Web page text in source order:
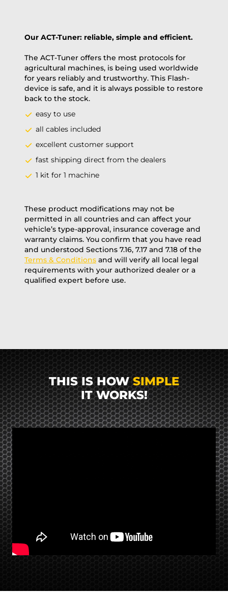
Our ACT-Tuner: reliable, simple and efficient.
The ACT-Tuner offers the most protocols for
agricultural machines, is being used worldwide
for years reliably and trustworthy. This Flash-
device is safe, and it is always possible to restore
back to the stock.
easy to use
all cables included
excellent customer support
fast shipping direct from the dealers
1 kit for 1 machine
These product modifications may not be
permitted in all countries and can affect your
vehicle’s type-approval, insurance coverage and
warranty claims. You confirm that you have read
and understood Sections 7.16, 7.17 and 7.18 of the
Terms & Conditions and will verify all local legal
requirements with your authorized dealer or a
qualified expert before use.
THIS IS HOWSIMPLE
IT WORKS!